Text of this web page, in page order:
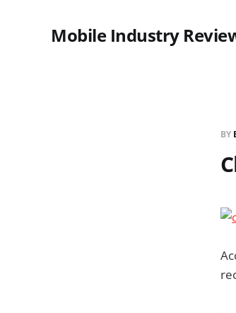
Mobile Industry
BY